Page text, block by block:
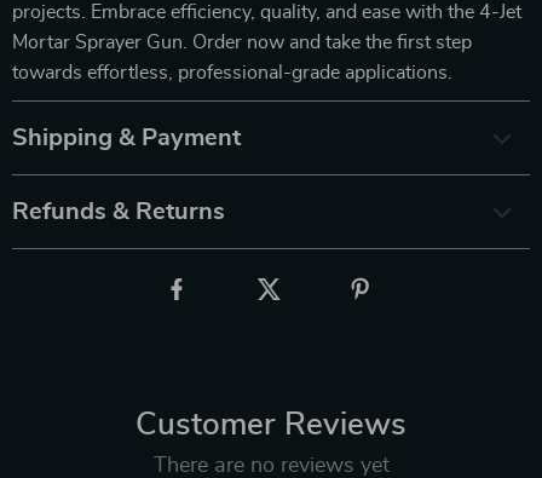
projects. Embrace efficiency, quality, and ease with the 4-Jet
Mortar Sprayer Gun. Order now and take the first step
towards effortless, professional-grade applications.
Shipping & Payment
Refunds & Returns
Customer Reviews
There are no reviews yet